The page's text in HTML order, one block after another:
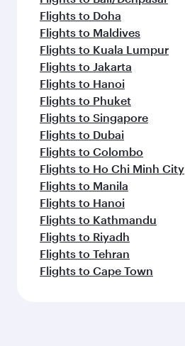
Flights to Doha
Flights to Maldives
Flights to Kuala Lumpur
Flights to Jakarta
Flights to Hanoi
Flights to Phuket
Flights to Singapore
Flights to Dubai
Flights to Colombo
Flights to Ho Chi Minh City
Flights to Manila
Flights to Hanoi
Flights to Kathmandu
Flights to Riyadh
Flights to Tehran
Flights to Cape Town